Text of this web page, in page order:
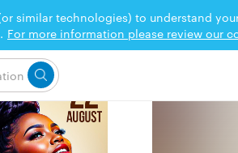
similar technologies) to understand
For more information please review our